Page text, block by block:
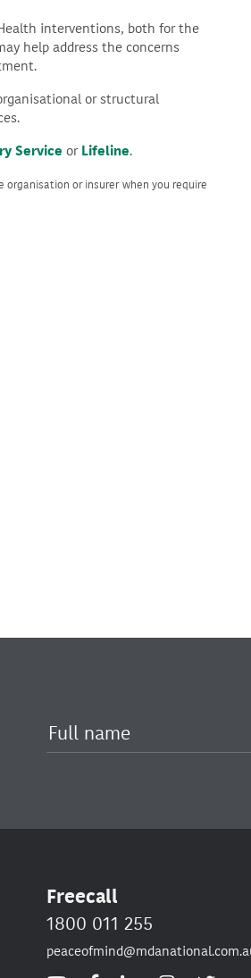
interventions, both for the
help address the concerns
or structural
Service orLifeline.
or insurer when you require
Freecall
1800 011 255